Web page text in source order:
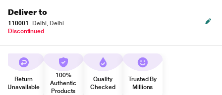
Deliver to
110001
Delhi, Delhi
Discontinued
Return
Unavailable
100%
Authentic
Products
Quality
Checked
Trusted By
Millions